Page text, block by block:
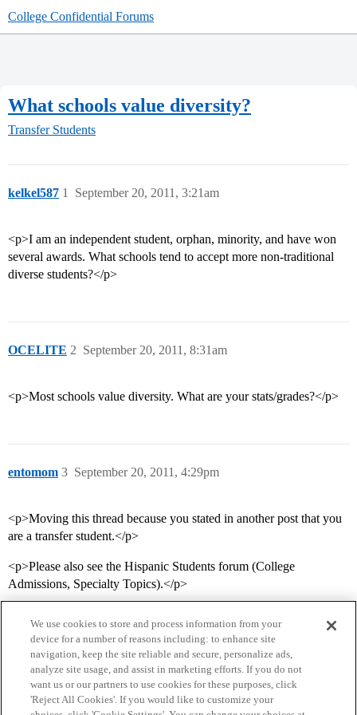
College Confidential Forums
What schools value diversity?
Transfer Students
kelkel587 September 20, 2011, 3:21am
1
<p>I am an independent student, orphan, minority, and have won
several awards. What schools tend to accept more non-traditional
diverse students?</p>
OCELITE September 20, 2011, 8:31am
2
<p>Most schools value diversity. What are your stats/grades?</p>
entomom September 20, 2011, 4:29pm
3
<p>Moving this thread because you stated in another post that you
are a transfer student.</p>
<p>Please also see the Hispanic Students forum (College
Admissions, Specialty Topics).</p>
We use cookies to store and process information from your
device for a number of reasons including: to enhance site
navigation, keep the site reliable and secure, personalize ads,
analyze site usage, and assist in marketing efforts. If you do not
want us or our partners to use cookies for these purposes, click
'Reject All Cookies'. If you would like to customize your